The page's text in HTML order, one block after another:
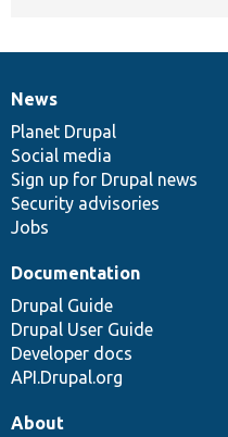
News
items
News
Planet Drupal
Social media
Sign up for Drupal news
Security advisories
Jobs
Our
community
Documentation
Documentation
Drupal Guide
Drupal User Guide
Developer docs
API.Drupal.org
Drupal
code
base
Governance
of
community
About